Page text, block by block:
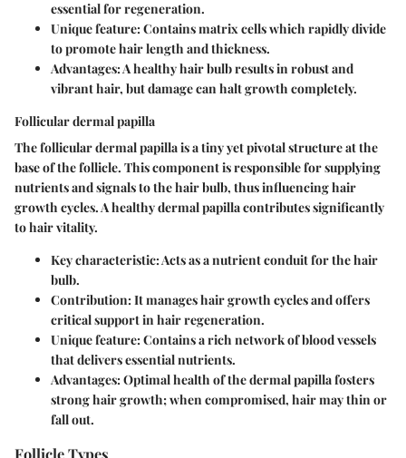
essential for regeneration.
Unique feature: Contains matrix cells which rapidly divide
to promote hair length and thickness.
Advantages: A healthy hair bulb results in robust and
vibrant hair, but damage can halt growth completely.
Follicular dermal papilla
The follicular dermal papilla is a tiny yet pivotal structure at the
base of the follicle. This component is responsible for supplying
nutrients and signals to the hair bulb, thus influencing hair
growth cycles. A healthy dermal papilla contributes significantly
to hair vitality.
Key characteristic: Acts as a nutrient conduit for the hair
bulb.
Contribution: It manages hair growth cycles and offers
critical support in hair regeneration.
Unique feature: Contains a rich network of blood vessels
that delivers essential nutrients.
Advantages: Optimal health of the dermal papilla fosters
strong hair growth; when compromised, hair may thin or
fall out.
Follicle Types